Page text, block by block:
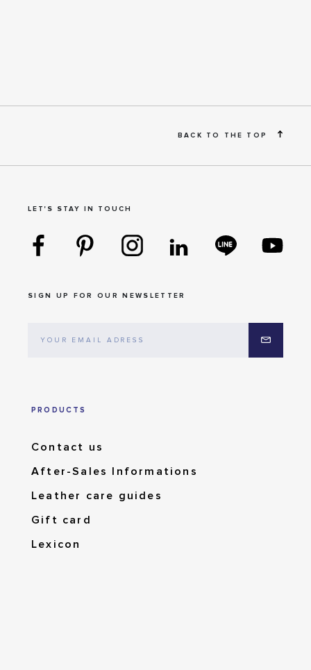
BACK TO THE TOP
LET'S STAY IN TOUCH
SIGN UP FOR OUR NEWSLETTER
PRODUCTS
Contact us
After-Sales Informations
Leather care guides
Gift card
Lexicon